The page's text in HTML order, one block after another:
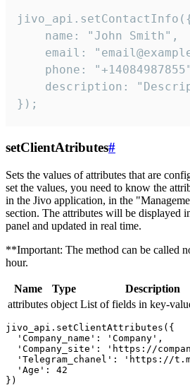
    name: "John Smith",
email:
phone:
description:
});
setClientAtributes#
Sets the values ​​of attributes that are
set the values, you need to know the
in the Jivo application, in the
section. The attributes will be displayed
panel and updated in real time.
**Important: The method can be called
hour.
Name Type
Description
attributes object List of fields in key-
jivo_api.setClientAttributes({
  'Company_name': 'Company',
'Company_site': 'https://
'Telegram_chanel': 'https://
  'Age': 42